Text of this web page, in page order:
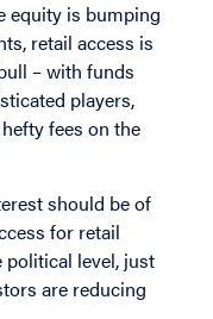
equity is bumping
retail access is
– with funds
players,
fees on the
should be of
for retail
political level, just
are reducing